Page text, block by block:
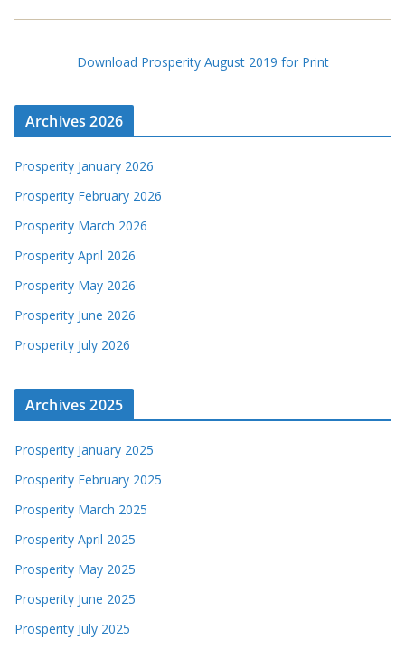
Download Prosperity August 2019 for Print
Archives 2026
Prosperity January 2026
Prosperity February 2026
Prosperity March 2026
Prosperity April 2026
Prosperity May 2026
Prosperity June 2026
Prosperity July 2026
Archives 2025
Prosperity January 2025
Prosperity February 2025
Prosperity March 2025
Prosperity April 2025
Prosperity May 2025
Prosperity June 2025
Prosperity July 2025